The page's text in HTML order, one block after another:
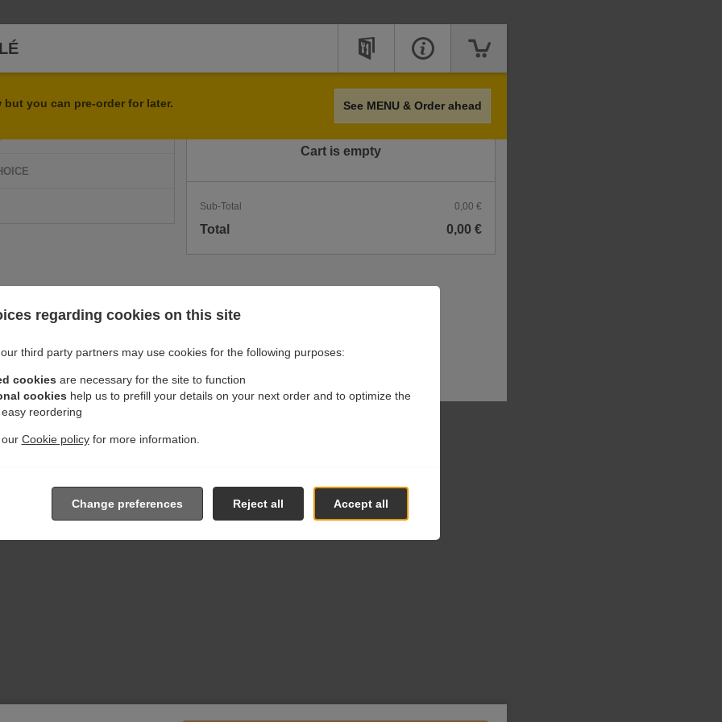
but you can pre-order for later. See MENU & Order ahead
Price
Cart is empty
Sub-Total 0,00 €
Total 0,00 €
regarding cookies on this site
third party partners may use cookies for the following purposes:
cookies are necessary for the site to function
cookies help us to prefill your details on your next order and to optimize the
reordering
our Cookie policyfor more information.
Accept all
Reject all
Change preferences